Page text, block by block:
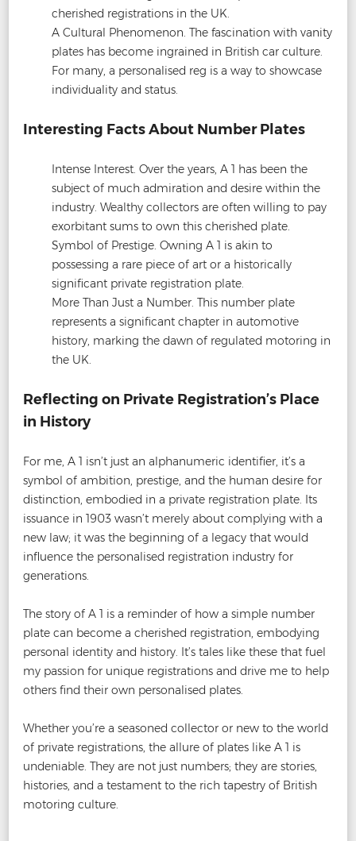
cherished registrations in the UK.
A Cultural Phenomenon. The fascination with vanity
plates has become ingrained in British car culture.
For many, a personalised reg is a way to showcase
individuality and status.
Interesting Facts About Number Plates
Intense Interest. Over the years, A 1 has been the
subject of much admiration and desire within the
industry. Wealthy collectors are often willing to pay
exorbitant sums to own this cherished plate.
Symbol of Prestige. Owning A 1 is akin to
possessing a rare piece of art or a historically
significant private registration plate.
More Than Just a Number. This number plate
represents a significant chapter in automotive
history, marking the dawn of regulated motoring in
the UK.
Reflecting on Private Registration’s Place
in History
For me, A 1 isn’t just an alphanumeric identifier, it’s a
symbol of ambition, prestige, and the human desire for
distinction, embodied in a private registration plate. Its
issuance in 1903 wasn’t merely about complying with a
new law; it was the beginning of a legacy that would
influence the personalised registration industry for
generations.
The story of A 1 is a reminder of how a simple number
plate can become a cherished registration, embodying
personal identity and history. It’s tales like these that fuel
my passion for unique registrations and drive me to help
others find their own personalised plates.
Whether you’re a seasoned collector or new to the world
of private registrations, the allure of plates like A 1 is
undeniable. They are not just numbers; they are stories,
histories, and a testament to the rich tapestry of British
motoring culture.